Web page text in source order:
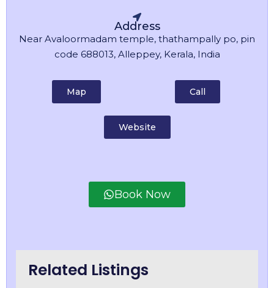
Address
Near Avaloormadam temple, thathampally po, pin
code 688013, Alleppey, Kerala, India
Map Call
Website
Book Now
Related Listings